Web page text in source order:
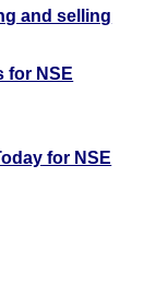
and selling
for NSE
for NSE